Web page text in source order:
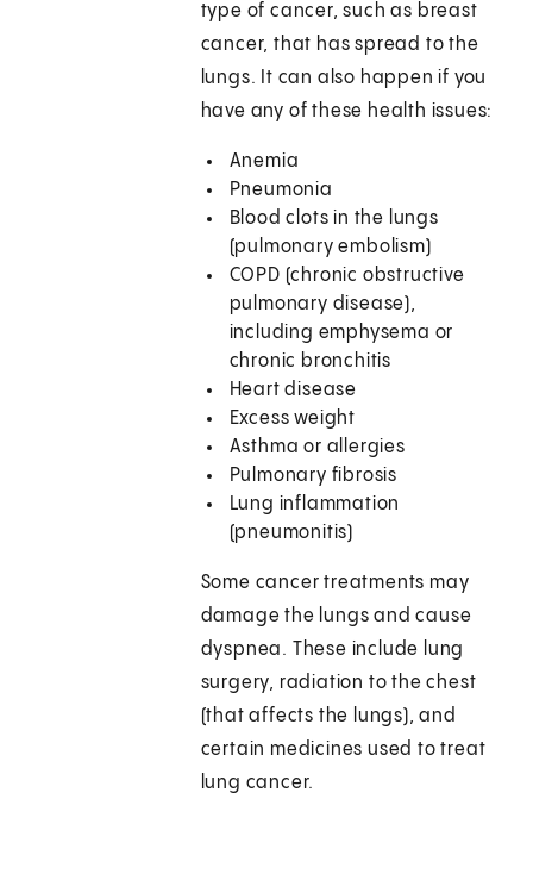
type of cancer, such as breast
cancer, that has spread to the
lungs. It can also happen if you
have any of these health issues:
Anemia
Pneumonia
Blood clots in the lungs
(pulmonary embolism)
COPD (chronic obstructive
pulmonary disease),
including emphysema or
chronic bronchitis
Heart disease
Excess weight
Asthma or allergies
Pulmonary fibrosis
Lung inflammation
(pneumonitis)
Some cancer treatments may
damage the lungs and cause
dyspnea. These include lung
surgery, radiation to the chest
(that affects the lungs), and
certain medicines used to treat
lung cancer.